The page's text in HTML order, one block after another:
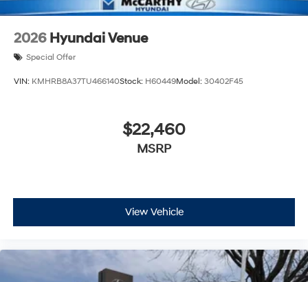
2026 Hyundai Venue
Special Offer
VIN: KMHRB8A37TU466140Stock: H60449Model: 30402F45
$22,460
MSRP
View Vehicle